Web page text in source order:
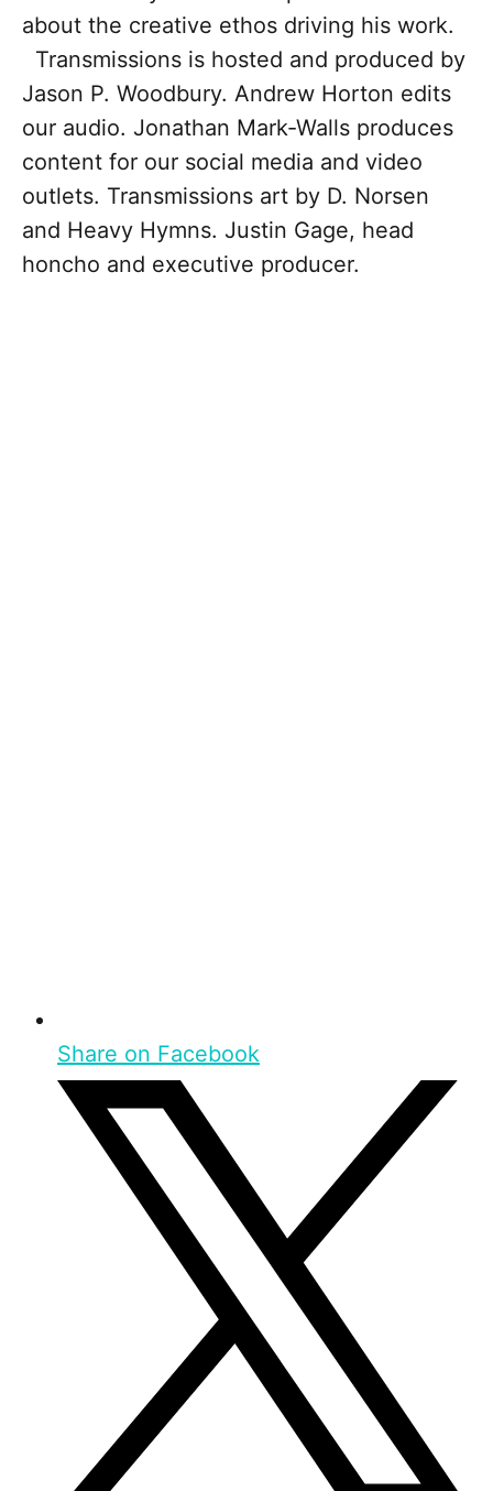
about the creative ethos driving his work.
Transmissions is hosted and produced by
Jason P. Woodbury. Andrew Horton edits
our audio. Jonathan Mark-Walls produces
content for our social media and video
outlets. Transmissions art by D. Norsen
and Heavy Hymns. Justin Gage, head
honcho and executive producer.
Share on Facebook